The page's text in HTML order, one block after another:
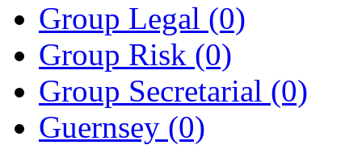
Group Legal (0)
Group Risk (0)
Group Secretarial (0)
Guernsey (0)